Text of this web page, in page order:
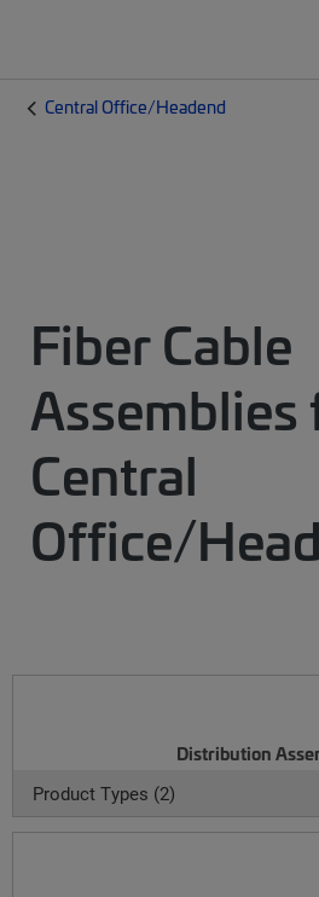
Central Office/Headend
Fiber Cable
Assemblies
Central
Office/
Distribution
Product Types (2)